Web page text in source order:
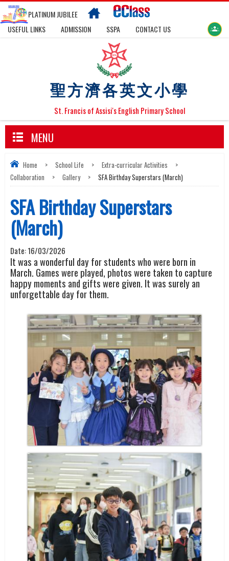
聖方濟各英文小學
St. Francis of Assisi's English Primary School
PLATINUM JUBILEE
USEFUL LINKS
ADMISSION SSPA CONTACT US
MENU
Home > School Life > Extra-curricular Activities
>
Collaboration
> Gallery > SFA Birthday Superstars (March)
SFA Birthday Superstars
(March)
Date:16/03/2026
It was a wonderful day for students who were born in
March. Games were played, photos were taken to capture
happy moments and gifts were given. It was surely an
unforgettable day for them.